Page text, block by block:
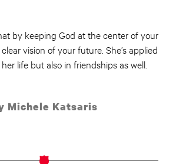
by keeping God at the center of your
vision of your future. She’s applied
life but also in friendships as well.
Michele Katsaris